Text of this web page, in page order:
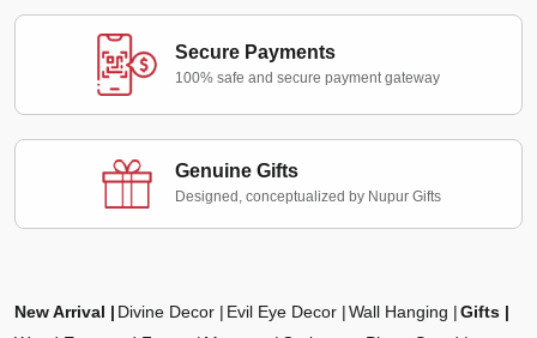
Secure Payments
100% safe and secure payment gateway
Genuine Gifts
Designed, conceptualized by Nupur Gifts
New Arrival Divine Decor Evil Eye Decor Wall Hanging
Gifts